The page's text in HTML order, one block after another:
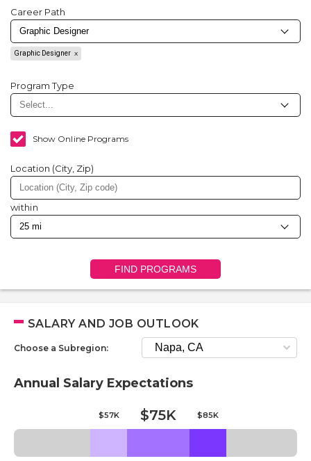
Career Path
Graphic Designer
Program Type
Show Online Programs
Location (City, Zip)
within
FIND PROGRAMS
SALARY AND JOB OUTLOOK
Choose a Subregion:
Annual Salary Expectations
$57K $75K $85K